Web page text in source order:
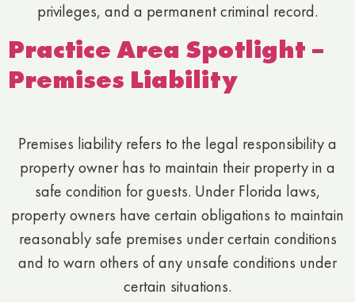
privileges, and a permanent criminal record.
Practice Area Spotlight –
Premises Liability
Premises liability refers to the legal responsibility a
property owner has to maintain their property in a
safe condition for guests. Under Florida laws,
property owners have certain obligations to maintain
reasonably safe premises under certain conditions
and to warn others of any unsafe conditions under
certain situations.